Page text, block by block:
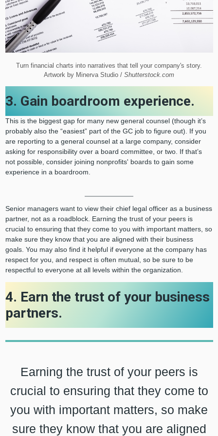
Turn financial charts into narratives that tell your company's story.
Artwork by Minerva Studio / Shutterstock.com
3. Gain boardroom experience.
This is the biggest gap for many new general counsel (though it’s
probably also the “easiest” part of the GC job to figure out). If you
are reporting to a general counsel at a large company, consider
asking for responsibility over a board committee, or two. If that’s
not possible, consider joining nonprofits' boards to gain some
experience in a boardroom.
Senior managers want to view their chief legal officer as a business
partner, not as a roadblock. Earning the trust of your peers is
crucial to ensuring that they come to you with important matters, so
make sure they know that you are aligned with their business
goals. You may also find it helpful if everyone at the company has
respect for you, and respect is often mutual, so be sure to be
respectful to everyone at all levels within the organization.
4. Earn the trust of your business
partners.
Earning the trust of your peers is
crucial to ensuring that they come to
you with important matters, so make
sure they know that you are aligned